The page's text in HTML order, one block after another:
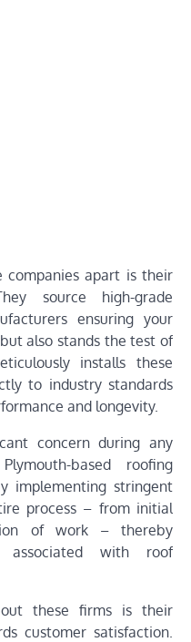
apart is their
source high-grade
ensuring your
also stands the test of
installs these
to industry standards
and longevity.
concern during any
based roofing
implementing stringent
process – from initial
of work – thereby
associated with roof
these firms is their
customer satisfaction.